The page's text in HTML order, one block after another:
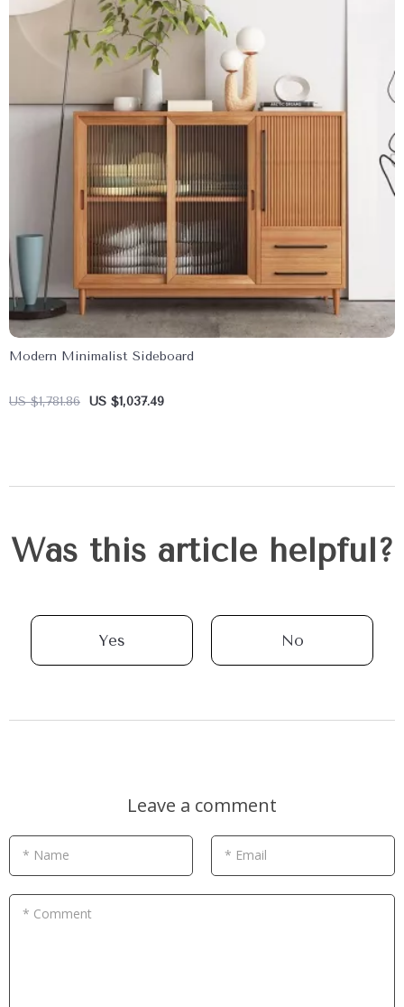
Modern Minimalist Sideboard
US $1,781.86 US $1,037.49
Was this article helpful?
Yes No
Leave a comment
* Name * Email
* Comment